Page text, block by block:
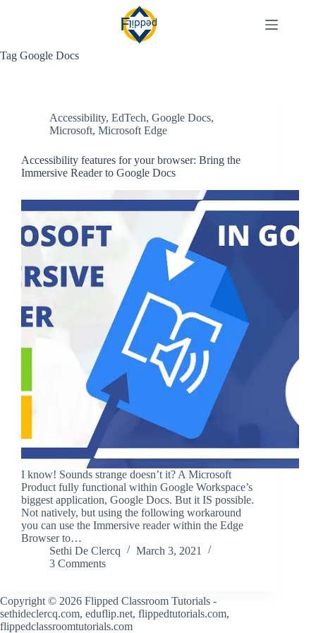
Tag Google Docs
Accessibility, EdTech, Google Docs,
Microsoft, Microsoft Edge
Accessibility features for your browser: Bring the
Immersive Reader to Google Docs
I know! Sounds strange doesn’t it? A Microsoft
Product fully functional within Google Workspace’s
biggest application, Google Docs. But it IS possible.
Not natively, but using the following workaround
you can use the Immersive reader within the Edge
Browser to…
Sethi De Clercq
March 3, 2021
3 Comments
Copyright © 2026 Flipped Classroom Tutorials -
sethideclercq.com, eduflip.net, flippedtutorials.com,
flippedclassroomtutorials.com